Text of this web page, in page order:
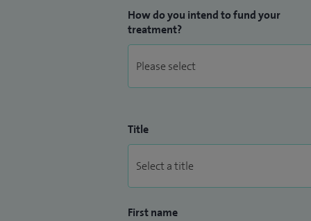
How do you intend to fund your
treatment?
Title
First name